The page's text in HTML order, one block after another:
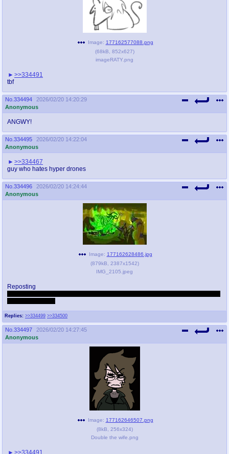
Image: 177162577088.png
(68kB 852x627)
imageRATY.png
>>334491
tbf
No. 334494
2026/02/20 14:20:29
Anonymous
ANGWY!
No. 334495
2026/02/20 14:22:04
Anonymous
>>334467
guy who hates hyper drones
No. 334496
2026/02/20 14:24:44
Anonymous
Replies: >>334499 >>334500
Image: 177162628486.jpg
(879kB 2387x1542)
IMG_2105.jpeg
Reposting
No. 334497
2026/02/20 14:27:45
Anonymous
Image: 177162646507.png
(8kB 256x324)
Double the wife.png
>>334491